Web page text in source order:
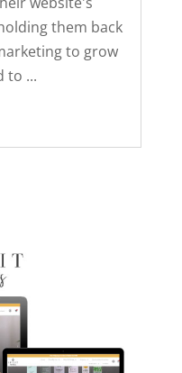
them back
to grow
to ...